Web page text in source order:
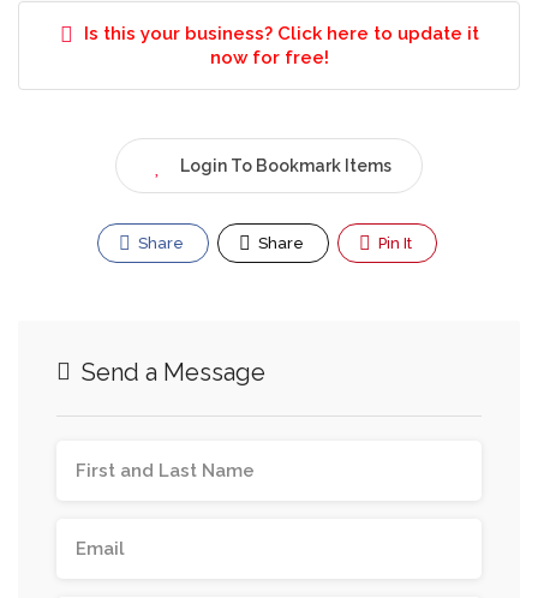
Is this your business? Click here to update it
now for free!
Login To Bookmark Items
Share Share Pin It
Send a Message